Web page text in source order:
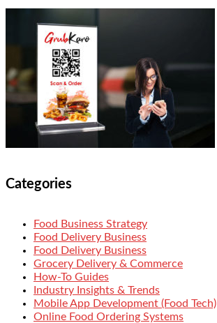
Categories
Food Business Strategy
Food Delivery Business
Food Delivery Business
Grocery Delivery & Commerce
How-To Guides
Industry Insights & Trends
Mobile App Development (Food Tech)
Online Food Ordering Systems